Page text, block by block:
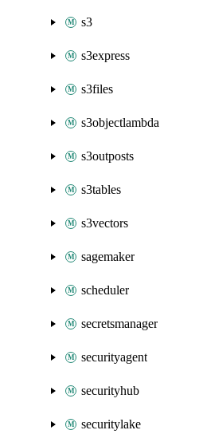
s3
s3express
s3files
s3objectlambda
s3outposts
s3tables
s3vectors
sagemaker
scheduler
secretsmanager
securityagent
securityhub
securitylake